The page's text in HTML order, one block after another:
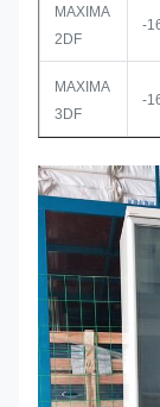
MAXIMA
2DF
-
MAXIMA
3DF
-